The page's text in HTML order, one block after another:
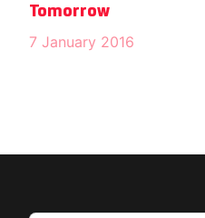
Tomorrow
7 January 2016